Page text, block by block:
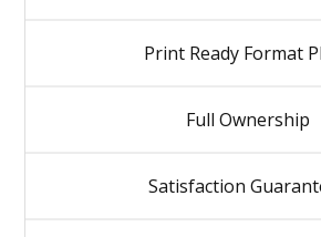
Print Ready Format
Full Ownership
Satisfaction